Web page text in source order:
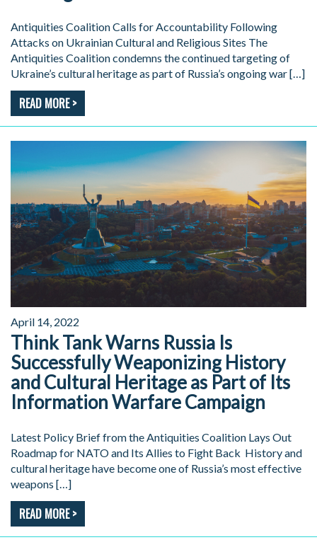
Antiquities Coalition Calls for Accountability Following
Attacks on Ukrainian Cultural and Religious Sites The
Antiquities Coalition condemns the continued targeting of
Ukraine’s cultural heritage as part of Russia’s ongoing war […]
READ MORE >
April 14, 2022
Think Tank Warns Russia Is
Successfully Weaponizing History
and Cultural Heritage as Part of Its
Information Warfare Campaign
Latest Policy Brief from the Antiquities Coalition Lays Out
Roadmap for NATO and Its Allies to Fight Back History and
cultural heritage have become one of Russia’s most effective
weapons […]
READ MORE >